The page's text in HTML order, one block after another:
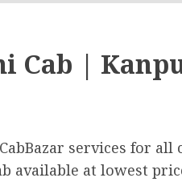
Cab |
services for all
available at lowest